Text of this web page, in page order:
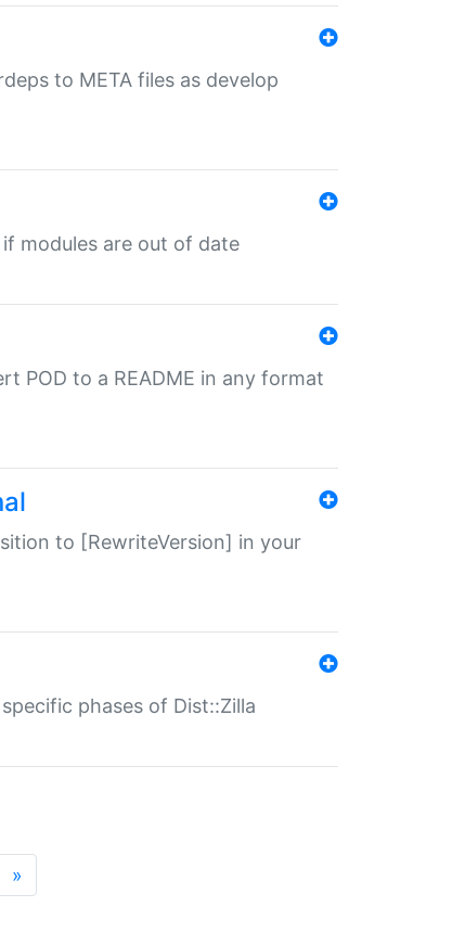
to META files as develop
modules are out of date
POD to a README in any format
to [RewriteVersion] in your
phases of Dist::Zilla
»